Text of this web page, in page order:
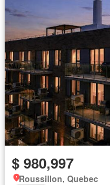
$ 980,997
Roussillon, Quebec